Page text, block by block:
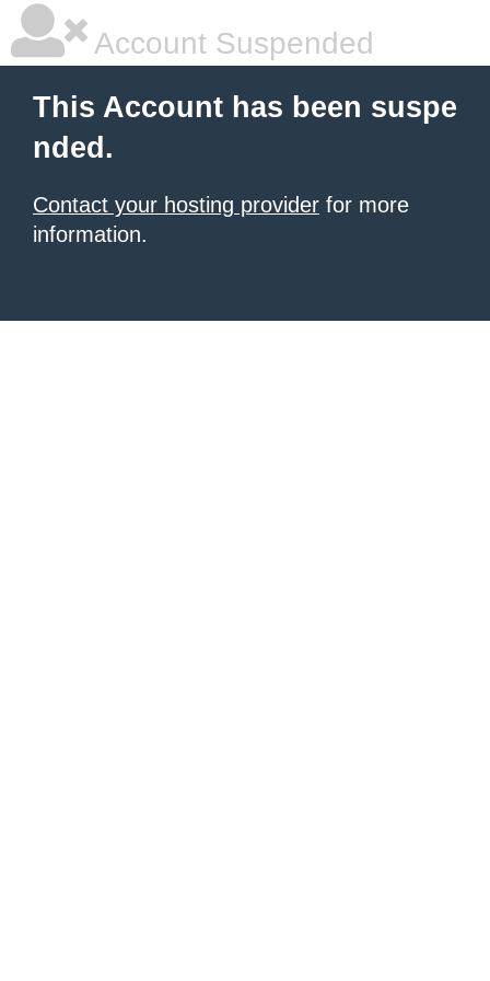
Account Suspended
This Account has been suspe
nded.
Contact your hosting provider for more
information.